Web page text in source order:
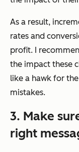
As a result,
rates and
profit. I
the impact these
like a hawk for
mistakes.
3. Make
right